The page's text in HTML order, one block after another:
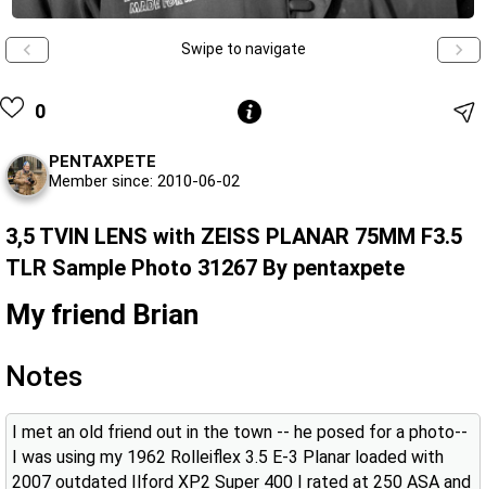
Swipe to navigate
0
PENTAXPETE
Member since: 2010-06-02
3,5 TVIN LENS with ZEISS PLANAR 75MM F3.5
TLR Sample Photo 31267 By pentaxpete
My friend Brian
Notes
I met an old friend out in the town -- he posed for a photo--
I was using my 1962 Rolleiflex 3.5 E-3 Planar loaded with
2007 outdated Ilford XP2 Super 400 I rated at 250 ASA and